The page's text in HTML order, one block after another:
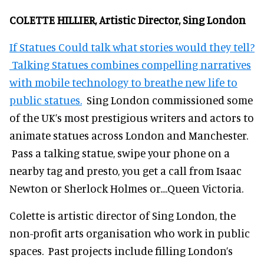
COLETTE HILLIER, Artistic Director, Sing London
If Statues Could talk what stories would they tell?
Talking Statues combines compelling narratives
with mobile technology to breathe new life to
public statues. Sing London commissioned some
of the UK’s most prestigious writers and actors to
animate statues across London and Manchester.
Pass a talking statue, swipe your phone on a
nearby tag and presto, you get a call from Isaac
Newton or Sherlock Holmes or....Queen Victoria.
Colette is artistic director of Sing London, the
non-profit arts organisation who work in public
spaces. Past projects include filling London’s